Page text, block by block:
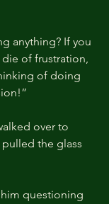
anything? If you
die of frustration,
of doing
over to
the glass
questioning